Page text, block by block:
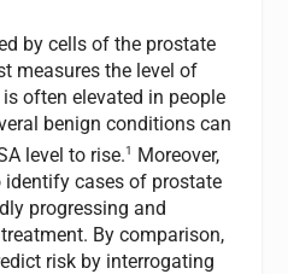
by cells of the prostate
measures the level of
often elevated in people
benign conditions can
level to rise.1
Moreover,
identify cases of prostate
progressing and
By comparison,
risk by interrogating